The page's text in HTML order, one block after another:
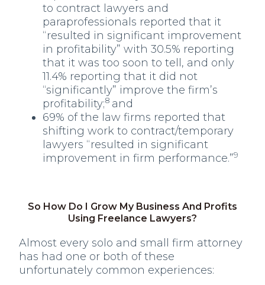
to contract lawyers and
paraprofessionals reported that it
“resulted in significant improvement
in profitability” with 30.5% reporting
that it was too soon to tell, and only
11.4% reporting that it did not
“significantly” improve the firm’s
profitability;8 and
69% of the law firms reported that
shifting work to contract/temporary
lawyers “resulted in significant
improvement in firm performance.”9
So How Do I Grow My Business And Profits
Using Freelance Lawyers?
Almost every solo and small firm attorney
has had one or both of these
unfortunately common experiences: